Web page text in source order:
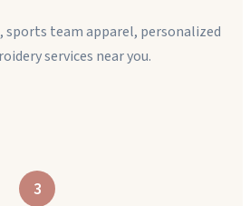
sports team apparel, personalized
services near you.
3